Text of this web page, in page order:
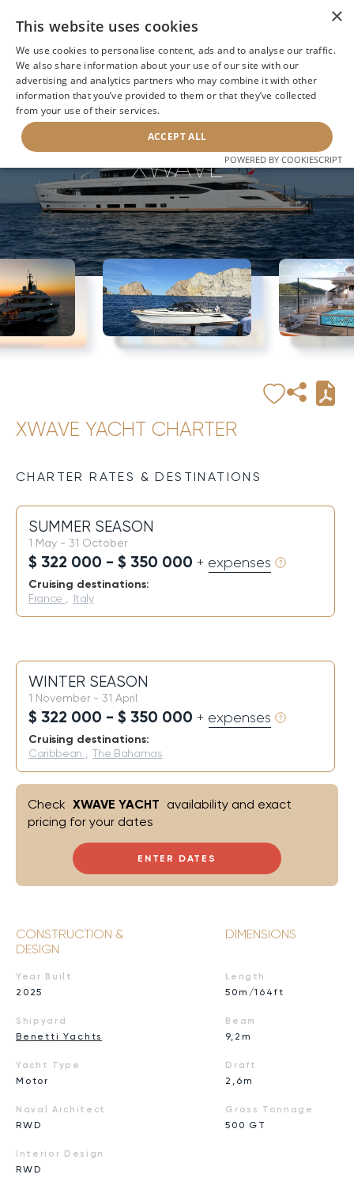
BACK TO SEARCH NEXT YACHT
XWAVE
XWAVE YACHT CHARTER
CHARTER RATES & DESTINATIONS
SUMMER SEASON
1 May - 31 October
$ 322 000 - $ 350 000 + expenses
Cruising destinations:
France Italy
WINTER SEASON
1 November - 31 April
$ 322 000 - $ 350 000 + expenses
Cruising destinations:
Caribbean ,The Bahamas
ENTER DATES
Check XWAVE YACHT availability and exact
pricing for your dates
CONSTRUCTION &
DESIGN
Year Built
2025
Shipyard
Benetti Yachts
Yacht Type
Motor
Naval Architect
RWD
Interior Design
RWD
DIMENSIONS
Length
50m/164ft
Beam
9,2m
Draft
2,6m
Gross Tonnage
500 GT
×
This website uses cookies
We use cookies to personalise content, ads and to analyse our traffic.
We also share information about your use of our site with our
advertising and analytics partners who may combine it with other
information that you’ve provided to them or that they’ve collected
from your use of their services.
ACCEPT ALL
POWERED BY COOKIESCRIPT